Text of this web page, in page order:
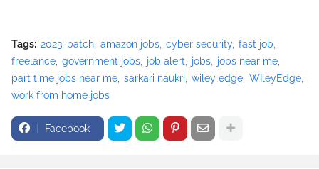
Tags: 2023_batch amazon jobs cyber security fast job
freelance government jobs job alert jobs
jobs near me
part time jobs near me sarkari naukri wiley edge WIleyEdge
work from home jobs
Facebook